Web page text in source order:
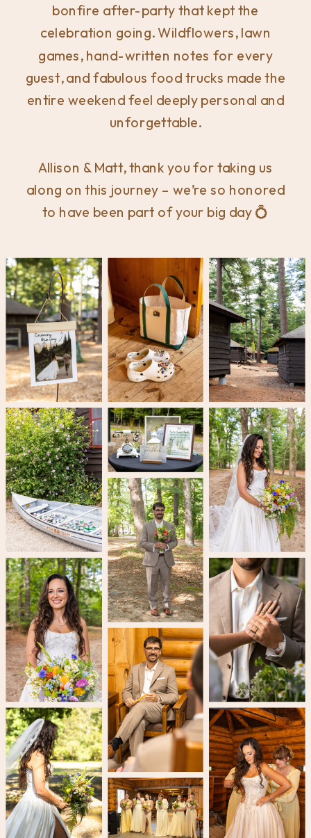
bonfire after-party that kept the
celebration going. Wildflowers, lawn
games, hand-written notes for every
guest, and fabulous food trucks made the
entire weekend feel deeply personal and
unforgettable.
Allison & Matt, thank you for taking us
along on this journey – we’re so honored
to have been part of your big day 💍